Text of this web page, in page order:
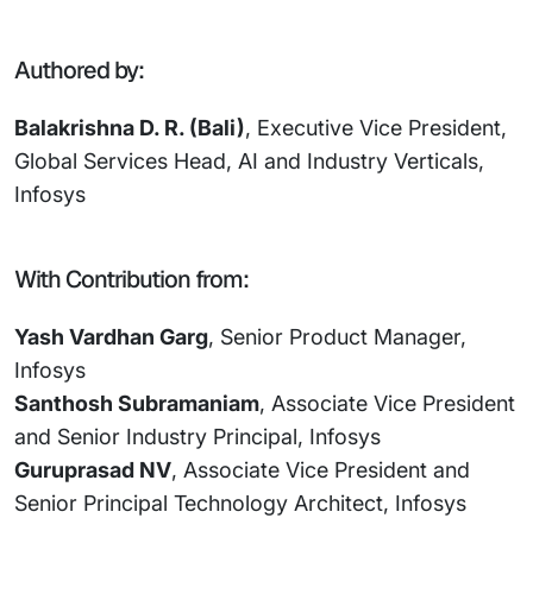
Authored by:
Balakrishna D. R. (Bali), Executive Vice President,
Global Services Head, AI and Industry Verticals,
Infosys
With Contribution from:
Yash Vardhan Garg, Senior Product Manager,
Infosys
Santhosh Subramaniam, Associate Vice President
and Senior Industry Principal, Infosys
Guruprasad NV, Associate Vice President and
Senior Principal Technology Architect, Infosys